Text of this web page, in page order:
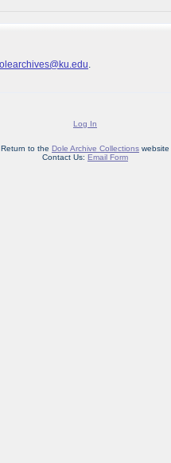
Log In
Return to the Dole Archive Collectionswebsite
Contact Us: Email Form